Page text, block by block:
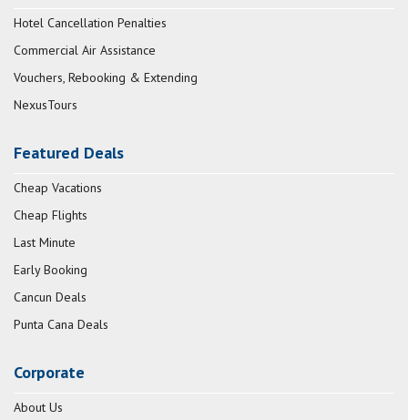
Hotel Cancellation Penalties
Commercial Air Assistance
Vouchers, Rebooking & Extending
NexusTours
Featured Deals
Cheap Vacations
Cheap Flights
Last Minute
Early Booking
Cancun Deals
Punta Cana Deals
Corporate
About Us